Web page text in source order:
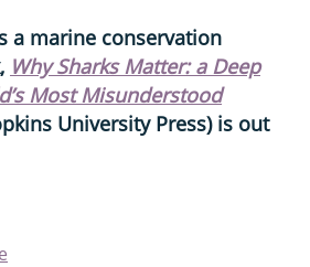
a marine conservation
Why Sharks Matter: a Deep
Most Misunderstood
University Press) is out